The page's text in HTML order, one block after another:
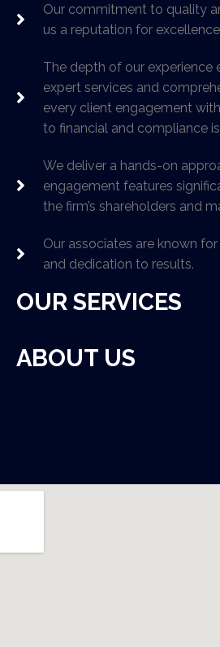
Our commitment to quality
us a reputation for excellence
The depth of our experience
expert services and
every client engagement
to financial and compliance
We deliver a hands-on
engagement features
the firm’s shareholders and
Our associates are known
and dedication to results.
OUR SERVICES
ABOUT US